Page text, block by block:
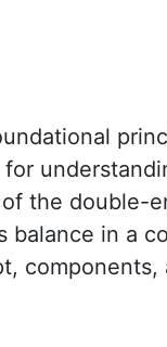
the double-
in a